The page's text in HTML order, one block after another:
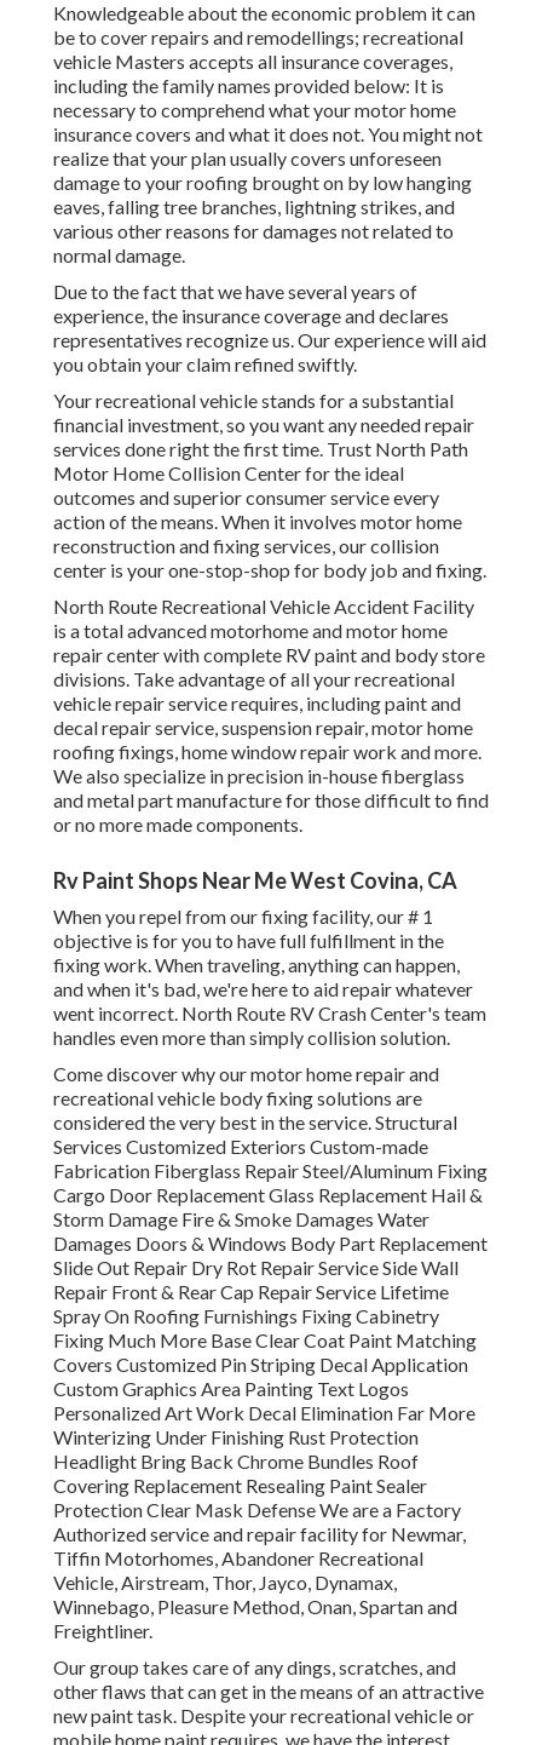
Knowledgeable about the economic problem it can
be to cover repairs and remodellings; recreational
vehicle Masters accepts all insurance coverages,
including the family names provided below: It is
necessary to comprehend what your motor home
insurance covers and what it does not. You might not
realize that your plan usually covers unforeseen
damage to your roofing brought on by low hanging
eaves, falling tree branches, lightning strikes, and
various other reasons for damages not related to
normal damage.
Due to the fact that we have several years of
experience, the insurance coverage and declares
representatives recognize us. Our experience will aid
you obtain your claim refined swiftly.
Your recreational vehicle stands for a substantial
financial investment, so you want any needed repair
services done right the first time. Trust North Path
Motor Home Collision Center for the ideal
outcomes and superior consumer service every
action of the means. When it involves motor home
reconstruction and fixing services, our collision
center is your one-stop-shop for body job and fixing.
North Route Recreational Vehicle Accident Facility
is a total advanced motorhome and motor home
repair center with complete RV paint and body store
divisions. Take advantage of all your recreational
vehicle repair service requires, including paint and
decal repair service, suspension repair, motor home
roofing fixings, home window repair work and more.
We also specialize in precision in-house fiberglass
and metal part manufacture for those difficult to find
or no more made components.
Rv Paint Shops Near Me West Covina, CA
When you repel from our fixing facility, our # 1
objective is for you to have full fulfillment in the
fixing work. When traveling, anything can happen,
and when it's bad, we're here to aid repair whatever
went incorrect. North Route RV Crash Center's team
handles even more than simply collision solution.
Come discover why our motor home repair and
recreational vehicle body fixing solutions are
considered the very best in the service. Structural
Services Customized Exteriors Custom-made
Fabrication Fiberglass Repair Steel/Aluminum Fixing
Cargo Door Replacement Glass Replacement Hail &
Storm Damage Fire & Smoke Damages Water
Damages Doors & Windows Body Part Replacement
Slide Out Repair Dry Rot Repair Service Side Wall
Repair Front & Rear Cap Repair Service Lifetime
Spray On Roofing Furnishings Fixing Cabinetry
Fixing Much More Base Clear Coat Paint Matching
Covers Customized Pin Striping Decal Application
Custom Graphics Area Painting Text Logos
Personalized Art Work Decal Elimination Far More
Winterizing Under Finishing Rust Protection
Headlight Bring Back Chrome Bundles Roof
Covering Replacement Resealing Paint Sealer
Protection Clear Mask Defense We are a Factory
Authorized service and repair facility for Newmar,
Tiffin Motorhomes, Abandoner Recreational
Vehicle, Airstream, Thor, Jayco, Dynamax,
Winnebago, Pleasure Method, Onan, Spartan and
Freightliner.
Our group takes care of any dings, scratches, and
other flaws that can get in the means of an attractive
new paint task. Despite your recreational vehicle or
mobile home paint requires, we have the interest,